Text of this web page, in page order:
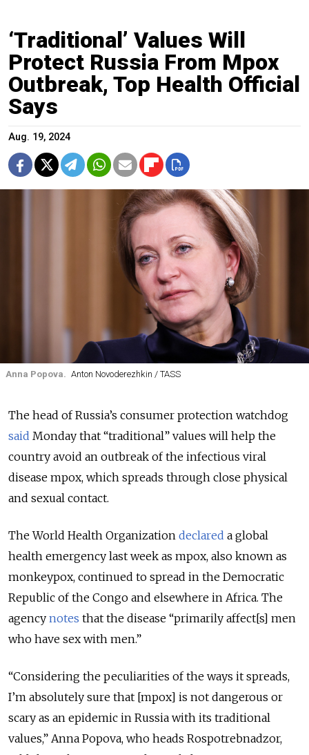
‘Traditional’ Values Will
Protect Russia From Mpox
Outbreak, Top Health Official
Says
Aug. 19, 2024
Anna Popova. Anton Novoderezhkin / TASS
The head of Russia’s consumer protection watchdog
said Monday that “traditional” values will help the
country avoid an outbreak of the infectious viral
disease mpox, which spreads through close physical
and sexual contact.
The World Health Organization declared a global
health emergency last week as mpox, also known as
monkeypox, continued to spread in the Democratic
Republic of the Congo and elsewhere in Africa. The
agency notes that the disease “primarily affect[s] men
who have sex with men.”
“Considering the peculiarities of the ways it spreads,
I’m absolutely sure that [mpox] is not dangerous or
scary as an epidemic in Russia with its traditional
values,” Anna Popova, who heads Rospotrebnadzor,